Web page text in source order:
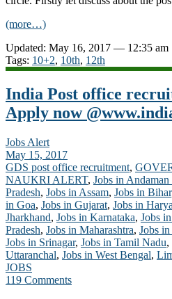
(more…)
Updated: May 16, 2017 — 12:35 am
Tags: 10+2, 10th, 12th
India Post office
Apply now
Jobs Alert
May 15, 2017
GDS post office recruitment,
NAUKRI ALERT, Jobs in
Pradesh, Jobs in Assam, Jobs in Bihar
in Goa, Jobs in Gujarat, Jobs in
Jharkhand, Jobs in Karnataka, Jobs
Pradesh, Jobs in Maharashtra, Jobs
Jobs in Srinagar, Jobs in Tamil Nadu,
Uttaranchal, Jobs in West Bengal,
JOBS
119 Comments